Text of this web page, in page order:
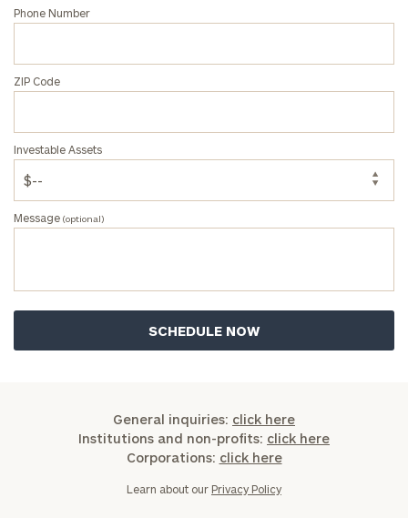
Phone Number
ZIP Code
Investable Assets
Message (optional)
General inquiries: click here
Institutions and non-profits: click here
Corporations: click here
Learn about our Privacy Policy